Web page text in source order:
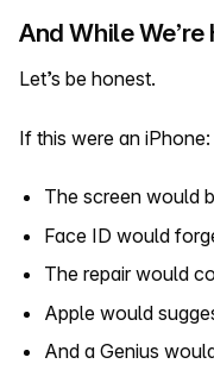
And While
Let’s be honest.
If this were an iPhone:
The screen would
Face ID would
The repair would
Apple would
And a Genius